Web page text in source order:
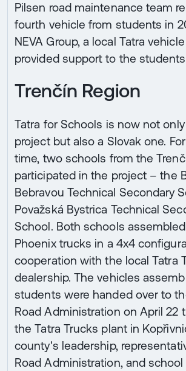
Pilsen road maintenance team
fourth vehicle from students in
NEVA Group, a local Tatra
provided support to the
Trenčín Region
Tatra for Schools is now not
project but also a Slovak one.
time, two schools from the
participated in the project – the
Bebravou Technical Secondary
Považská Bystrica Technical
School. Both schools
Phoenix trucks in a 4x4
cooperation with the local Tatra
dealership. The vehicles
students were handed over to
Road Administration on April 22
the Tatra Trucks plant in
county's leadership,
Road Administration, and school